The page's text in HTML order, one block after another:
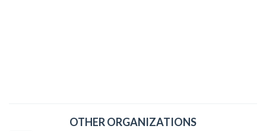
OTHER ORGANIZATIONS